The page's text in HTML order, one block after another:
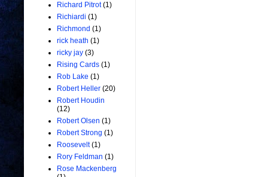
Richard Pitrot (1)
Richiardi (1)
Richmond (1)
rick heath (1)
ricky jay (3)
Rising Cards (1)
Rob Lake (1)
Robert Heller (20)
Robert Houdin
(12)
Robert Olsen (1)
Robert Strong (1)
Roosevelt (1)
Rory Feldman (1)
Rose Mackenberg